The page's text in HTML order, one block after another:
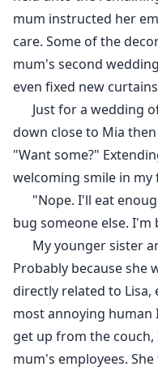
mum instructed her
care. Some of the
mum's second
even fixed new
Just for a wedding
down close to Mia
"Want some?"
welcoming smile in my
"Nope. I'll eat
bug someone else. I'm
My younger sister
Probably because she
directly related to
most annoying human
get up from the
mum's employees.